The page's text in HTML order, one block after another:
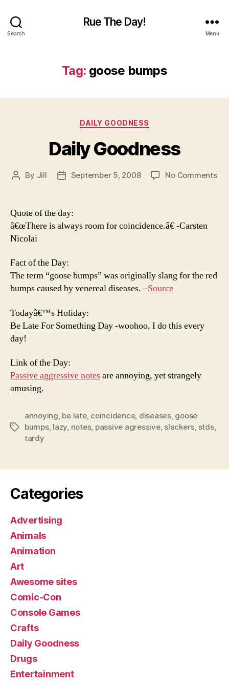
Search
Rue The Day!
Menu
Tag: goose bumps
Categories
DAILY GOODNESS
Daily Goodness
Post
By Jill
PostSeptember 5, 2008 No Commentson
Quote of the day:
â€œThere is always room for coincidence.â€ -Carsten
Nicolai
Fact of the Day:
The term “goose bumps” was originally slang for the red
bumps caused by venereal diseases. –Source
Todayâ€™s Holiday:
Be Late For Something Day -woohoo, I do this every
day!
Link of the Day:
Passive aggressive notesare annoying, yet strangely
amusing.
Tags
annoying, be late, coincidence, diseases, goose
bumps, lazy, notes, passive agressive, slackers, stds,
tardy
Categories
Advertising
Animals
Animation
Art
Awesome sites
Comic-Con
Console Games
Crafts
Daily Goodness
Drugs
Entertainment